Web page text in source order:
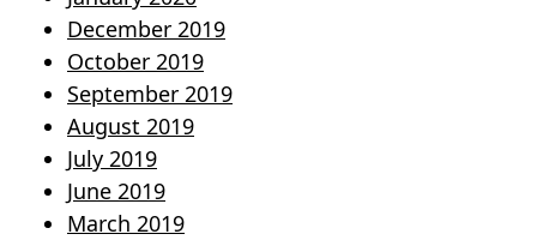
December 2019
October 2019
September 2019
August 2019
July 2019
June 2019
March 2019